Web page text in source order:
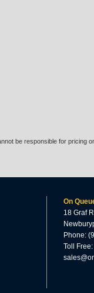
be responsible for pricing
On
18 Graf
Phone:
Toll